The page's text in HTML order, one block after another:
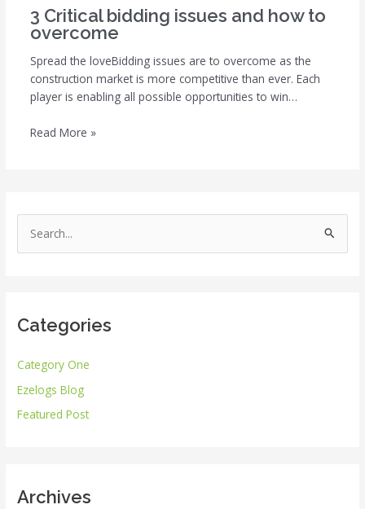
3 Critical bidding issues and how to
overcome
Spread the loveBidding issues are to overcome as the
construction market is more competitive than ever. Each
player is enabling all possible opportunities to win…
Read More »
e
c
f
o
r
Categories
Category One
Ezelogs Blog
Featured Post
Archives